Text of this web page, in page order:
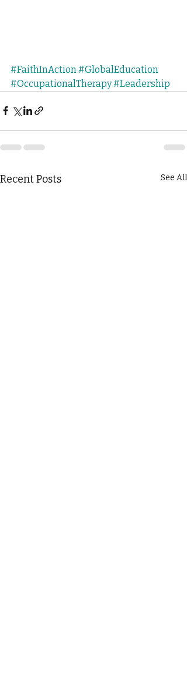
#FaithInAction#GlobalEducation
#OccupationalTherapy#Leadership
Recent Posts See All